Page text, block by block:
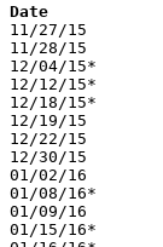
11/27/15	Madison			W	63	39
11/28/15	@Wynford		W	78	53
12/04/15*	Norwalk			L	41	42
12/12/15*	@Tiffin Columbian	W	66	54
12/18/15*	Ontario			L	57	61
12/19/15	@Perkins		L	60	67
12/22/15	@Galion			L	61	64
12/30/15	@Plymouth		W	81	32
01/02/16	Ashland			L	58	62
01/08/16*	Willard			W	63	59
01/09/16	@Lexington		L	53	64
01/15/16*	@Sandusky		L	53	60